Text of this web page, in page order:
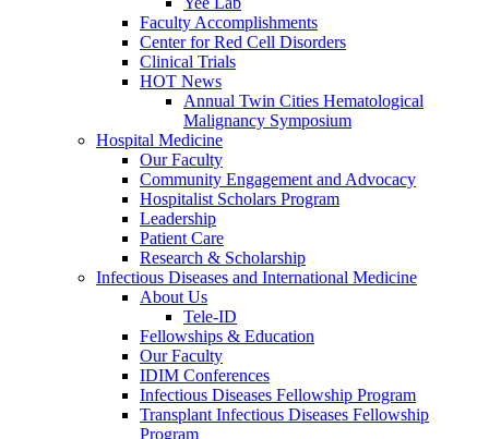
Faculty Accomplishments
Center for Red Cell Disorders
Clinical Trials
HOT News
Annual Twin Cities Hematological
Malignancy Symposium
Hospital Medicine
Our Faculty
Community Engagement and Advocacy
Hospitalist Scholars Program
Leadership
Patient Care
Research & Scholarship
Infectious Diseases and International Medicine
About Us
Tele-ID
Fellowships & Education
Our Faculty
IDIM Conferences
Infectious Diseases Fellowship Program
Transplant Infectious Diseases Fellowship
Program